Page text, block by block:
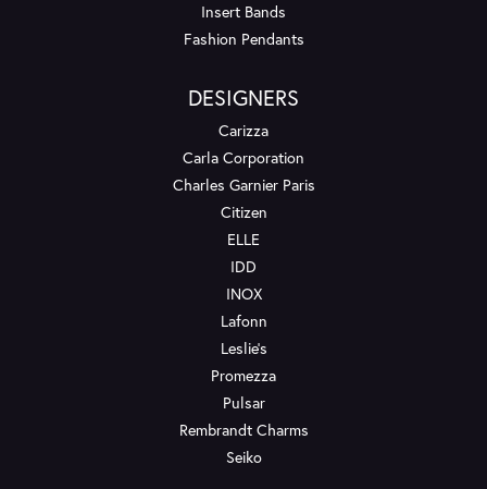
Insert Bands
Fashion Pendants
DESIGNERS
Carizza
Carla Corporation
Charles Garnier Paris
Citizen
ELLE
IDD
INOX
Lafonn
Leslie's
Promezza
Pulsar
Rembrandt Charms
Seiko